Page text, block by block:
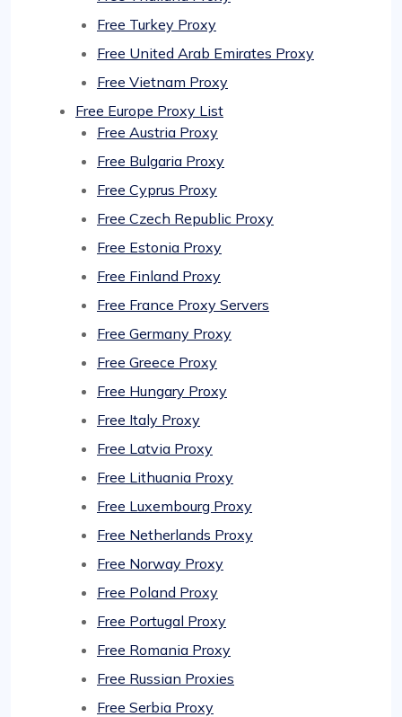
Free Turkey Proxy
Free United Arab Emirates Proxy
Free Vietnam Proxy
Free Europe Proxy List
Free Austria Proxy
Free Bulgaria Proxy
Free Cyprus Proxy
Free Czech Republic Proxy
Free Estonia Proxy
Free Finland Proxy
Free France Proxy Servers
Free Germany Proxy
Free Greece Proxy
Free Hungary Proxy
Free Italy Proxy
Free Latvia Proxy
Free Lithuania Proxy
Free Luxembourg Proxy
Free Netherlands Proxy
Free Norway Proxy
Free Poland Proxy
Free Portugal Proxy
Free Romania Proxy
Free Russian Proxies
Free Serbia Proxy